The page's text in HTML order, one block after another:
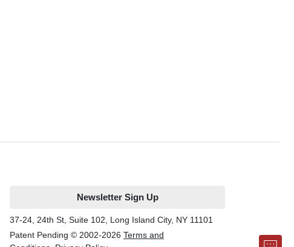
Newsletter Sign Up
37-24, 24th St, Suite 102, Long Island City, NY 11101
Patent Pending © 2002-2026 Terms and